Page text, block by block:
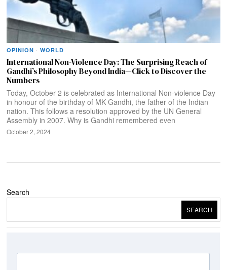
OPINION · WORLD
International Non-Violence Day: The Surprising Reach of
Gandhi’s Philosophy Beyond India—Click to Discover the
Numbers
Today, October 2 is celebrated as International Non-violence Day
in honour of the birthday of MK Gandhi, the father of the Indian
nation. This follows a resolution approved by the UN General
Assembly in 2007. Why is Gandhi remembered even
October 2, 2024
Search
SEARCH